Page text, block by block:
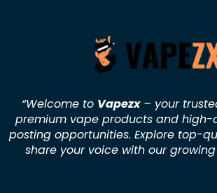
“Welcome to Vapezx– your
premium vape products and high-
posting opportunities. Explore top-
share your voice with our